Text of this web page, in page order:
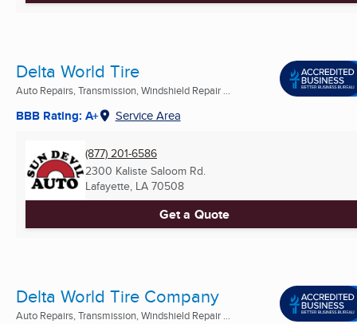
Delta World Tire
Auto Repairs, Transmission, Windshield Repair ...
BBB Rating: A+ Service Area
(877) 201-6586
2300 Kaliste Saloom Rd.
Lafayette, LA 70508
Get a Quote
Delta World Tire Company
Auto Repairs, Transmission, Windshield Repair ...